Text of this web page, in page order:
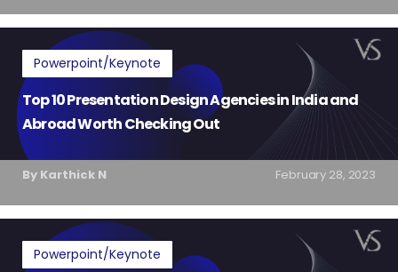
Powerpoint/Keynote
Top 10 Presentation Design Agencies in India and
Abroad Worth Checking Out
By Karthick N February 28, 2023
Powerpoint/Keynote